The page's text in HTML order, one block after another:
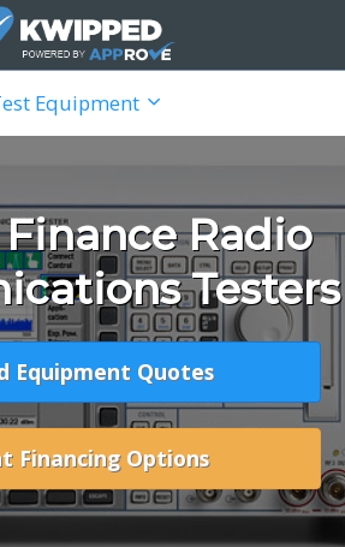
Equipment
Radio
Testers
Equipment Quotes
Financing Options